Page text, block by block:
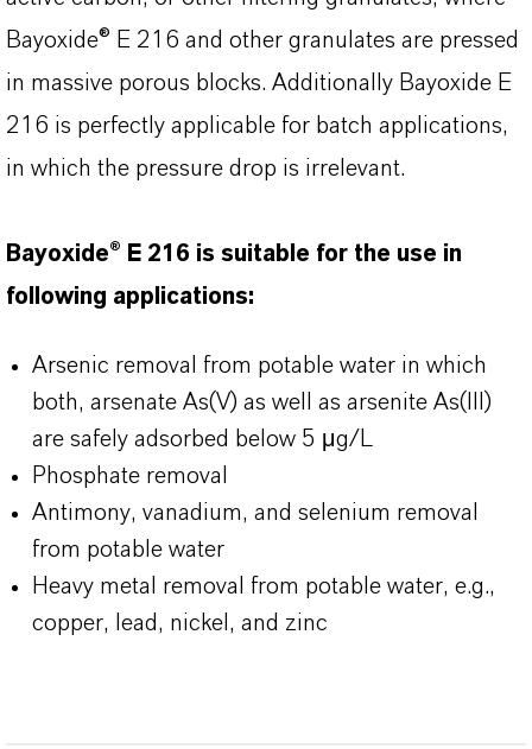
Bayoxide® E 216 and other granulates are pressed
in massive porous blocks. Additionally Bayoxide E
216 is perfectly applicable for batch applications,
in which the pressure drop is irrelevant.
Bayoxide® E 216 is suitable for the use in
following applications:
Arsenic removal from potable water in which
both, arsenate As(V) as well as arsenite As(III)
are safely adsorbed below 5 μg/L
Phosphate removal
Antimony, vanadium, and selenium removal
from potable water
Heavy metal removal from potable water, e.g.,
copper, lead, nickel, and zinc